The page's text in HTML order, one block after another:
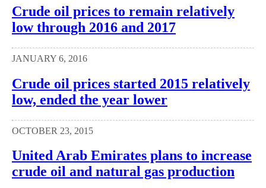
Crude oil prices to remain relatively
low through 2016 and 2017
JANUARY 6, 2016
Crude oil prices started 2015 relatively
low, ended the year lower
OCTOBER 23, 2015
United Arab Emirates plans to increase
crude oil and natural gas production